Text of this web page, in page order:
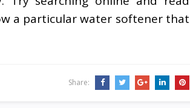
a particular water softener that
Share: